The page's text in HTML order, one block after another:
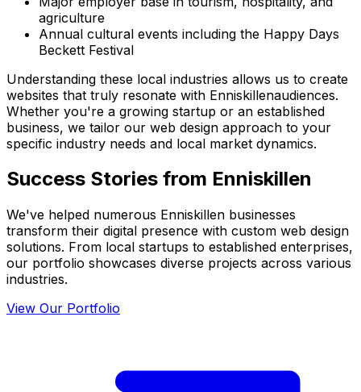
agriculture
Annual cultural events including the Happy Days
Beckett Festival
Understanding these local industries allows us to create
websites that truly resonate with Enniskillenaudiences.
Whether you're a growing startup or an established
business, we tailor our web design approach to your
specific industry needs and local market dynamics.
Success Stories from Enniskillen
We've helped numerous Enniskillen businesses
transform their digital presence with custom web design
solutions. From local startups to established enterprises,
our portfolio showcases diverse projects across various
industries.
View Our Portfolio